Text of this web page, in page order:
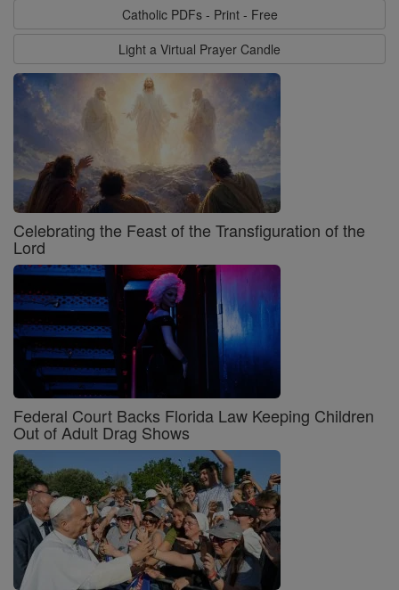
Catholic PDFs - Print - Free
Light a Virtual Prayer Candle
Celebrating the Feast of the Transfiguration of the
Lord
Federal Court Backs Florida Law Keeping Children
Out of Adult Drag Shows